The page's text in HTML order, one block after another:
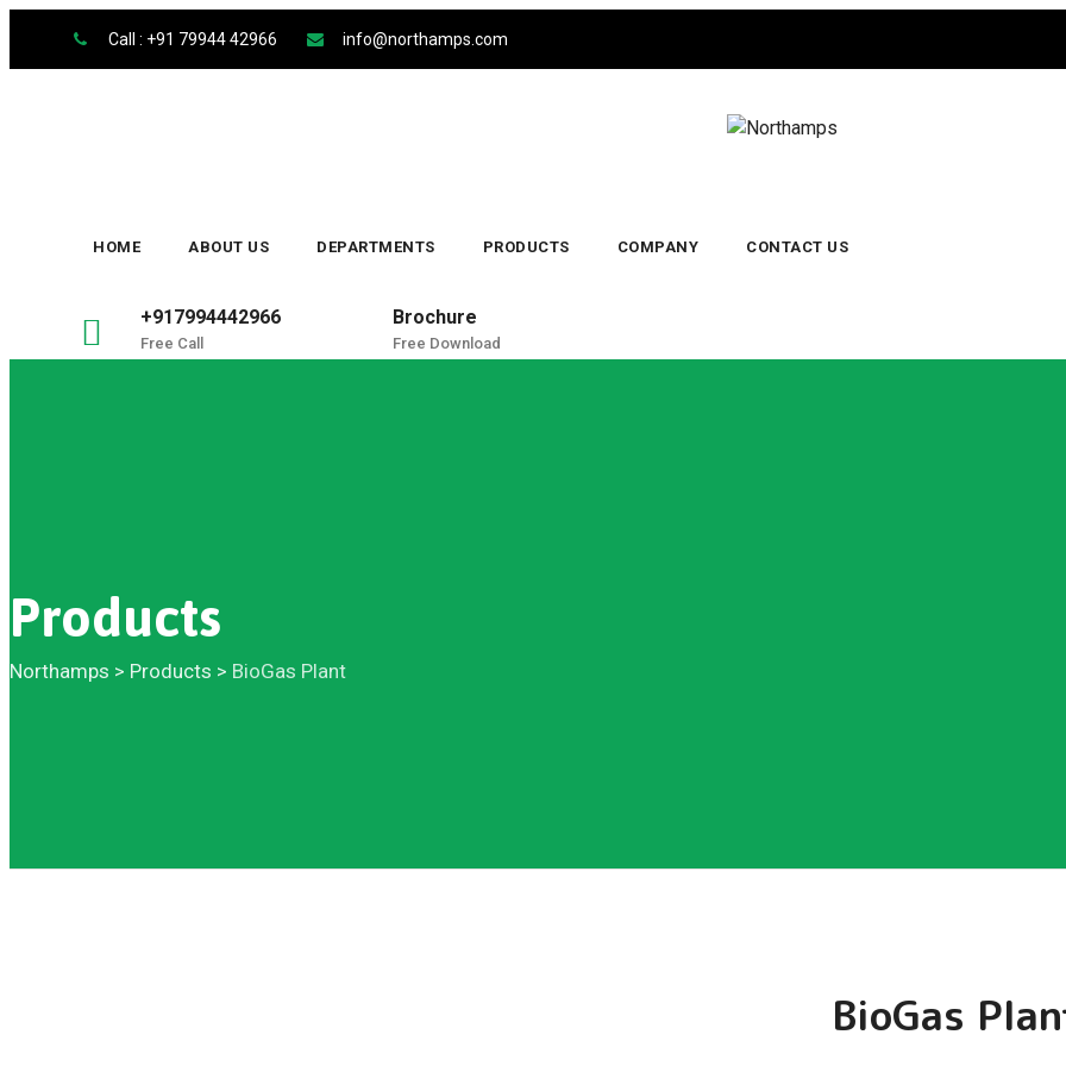
Call : +91 79944 42966 info@northamps.com
HOME ABOUT US DEPARTMENTS PRODUCTS COMPANY CONTACT US
+917994442966
Free Call
Brochure
Free Download
Products
Northamps > Products > BioGas Plant
BioGas